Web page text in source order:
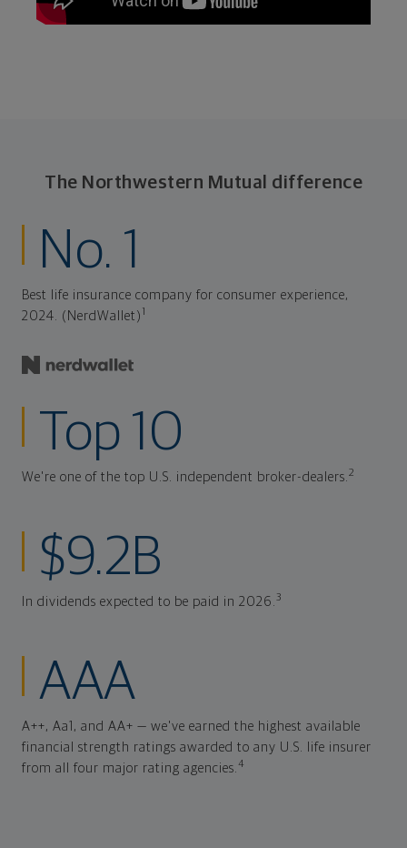
The Northwestern Mutual difference
No. 1
Best life insurance company for consumer experience,
2024. (NerdWallet)
Top 10
We're one of the top U.S. independent broker-dealers.2
$9.2B
In dividends expected to be paid in 2026.3
AAA
A++, Aa1, and AA+ — we've earned the highest available
financial strength ratings awarded to any U.S. life insurer
from all four major rating agencies.4